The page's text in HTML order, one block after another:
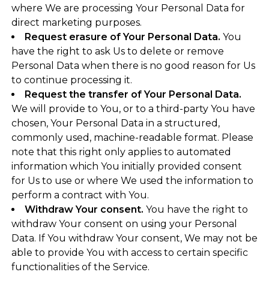
where We are processing Your Personal Data for
direct marketing purposes.
Request erasure of Your Personal Data. You
have the right to ask Us to delete or remove
Personal Data when there is no good reason for Us
to continue processing it.
Request the transfer of Your Personal Data.
We will provide to You, or to a third-party You have
chosen, Your Personal Data in a structured,
commonly used, machine-readable format. Please
note that this right only applies to automated
information which You initially provided consent
for Us to use or where We used the information to
perform a contract with You.
Withdraw Your consent. You have the right to
withdraw Your consent on using your Personal
Data. If You withdraw Your consent, We may not be
able to provide You with access to certain specific
functionalities of the Service.